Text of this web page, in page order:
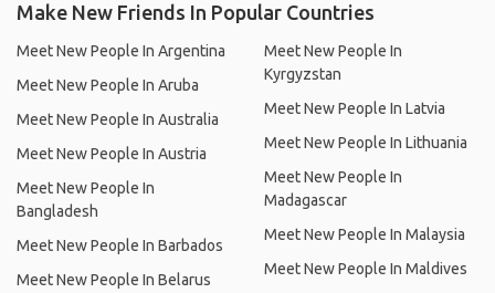
Make New Friends In Popular Countries
Meet New People In Argentina
Meet New People In Aruba
Meet New People In Australia
Meet New People In Austria
Meet New People In
Bangladesh
Meet New People In Barbados
Meet New People In Belarus
Meet New People In
Kyrgyzstan
Meet New People In Latvia
Meet New People In Lithuania
Meet New People In
Madagascar
Meet New People In Malaysia
Meet New People In Maldives